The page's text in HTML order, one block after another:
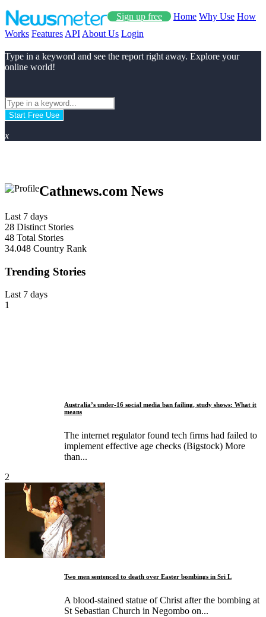
Sign up free Home Why Use How
Works Features API About Us Login
Type in a keyword and see the report right away. Explore your
online world!
Start Free Use
x
Cathnews.com News
Last 7 days
28 Distinct Stories
48 Total Stories
34.048 Country Rank
Trending Stories
Last 7 days
1
Australia’s under-16 social media ban failing, study shows: What it
means
The internet regulator found tech firms had failed to
implement effective age checks (Bigstock) More
than...
2
Two men sentenced to death over Easter bombings in Sri L
A blood-stained statue of Christ after the bombing at
St Sebastian Church in Negombo on...